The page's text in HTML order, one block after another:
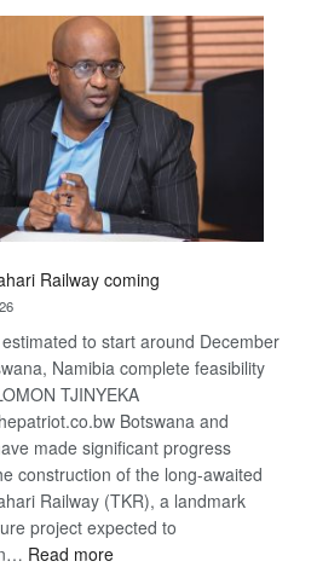
Beers
optimistic
about
recovery
Railway coming
to start around December
Namibia complete feasibility
TJINYEKA
Botswana and
made significant progress
construction of the long-awaited
Railway (TKR), a landmark
project expected to
Read more: